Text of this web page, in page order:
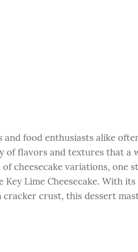
and food enthusiasts alike
of flavors and textures that a
cheesecake variations, one
Lime Cheesecake. With
crust, this dessert